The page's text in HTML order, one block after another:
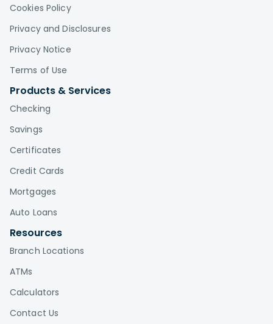
Cookies Policy
Privacy and Disclosures
Privacy Notice
Terms of Use
Products & Services
Checking
Savings
Certificates
Credit Cards
Mortgages
Auto Loans
Resources
Branch Locations
ATMs
Calculators
Contact Us